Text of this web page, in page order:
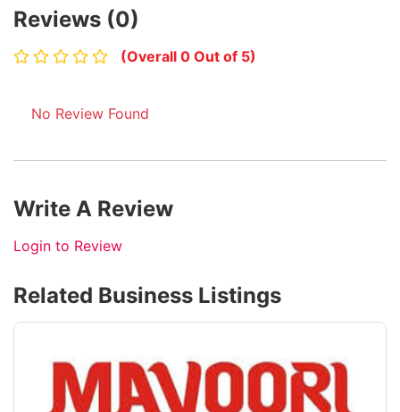
Reviews (0)
(Overall 0 Out of 5)
No Review Found
Write A Review
Login to Review
Related Business Listings